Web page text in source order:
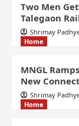
Two Men
Talegaon
Shrimay
Home
MNGL
New
Shrimay
Home